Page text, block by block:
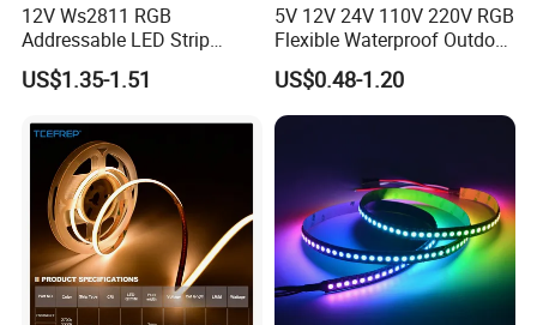
12V Ws2811 RGB
Addressable LED Strip
30LEDs/M Spi
Programmable Pixel LED
Lighting
US$1.35-1.51
5V 12V 24V 110V 220V RGB
Flexible Waterproof Outdoor
COB LED Strip Light
US$0.48-1.20